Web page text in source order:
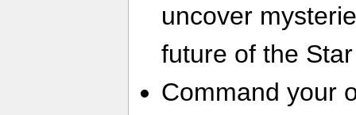
uncover
future of the
Command your